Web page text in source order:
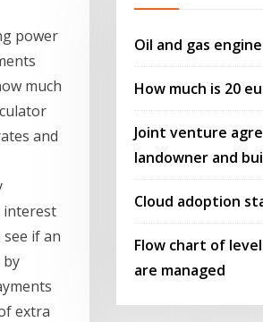
power
much
and
interest
if an
by
extra
Oil and gas
How much is 20
Joint venture
landowner and
Cloud adoption
Flow chart of
are managed